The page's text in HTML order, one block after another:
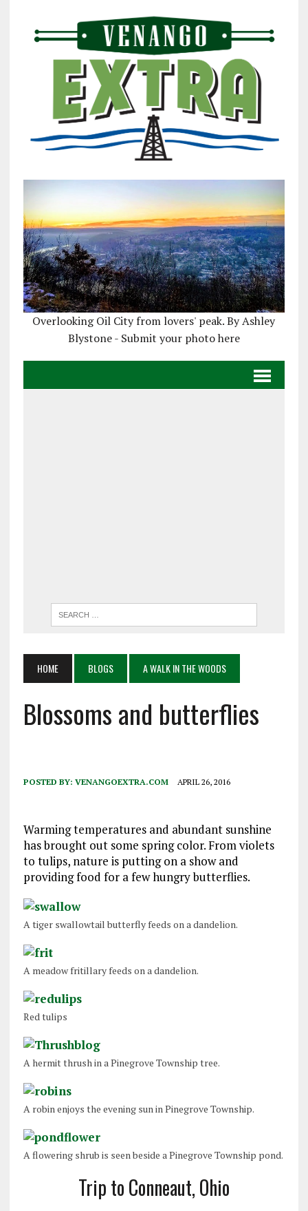
Overlooking Oil City from lovers' peak. By Ashley
Blystone - Submit your photo here
HOME BLOGS A WALK IN THE WOODS
Blossoms and butterflies
POSTED BY: VENANGOEXTRA.COM APRIL 26, 2016
Warming temperatures and abundant sunshine
has brought out some spring color. From violets
to tulips, nature is putting on a show and
providing food for a few hungry butterflies.
A tiger swallowtail butterfly feeds on a dandelion.
A meadow fritillary feeds on a dandelion.
Red tulips
A hermit thrush in a Pinegrove Township tree.
A robin enjoys the evening sun in Pinegrove Township.
A flowering shrub is seen beside a Pinegrove Township pond.
Trip to Conneaut, Ohio